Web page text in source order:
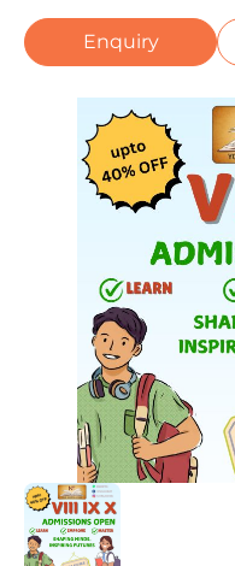
Enquiry
Slide 1 of 1
Previous